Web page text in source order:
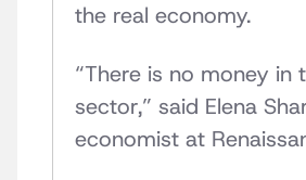
the real economy.
“There is no money in
sector,” said Elena
economist at